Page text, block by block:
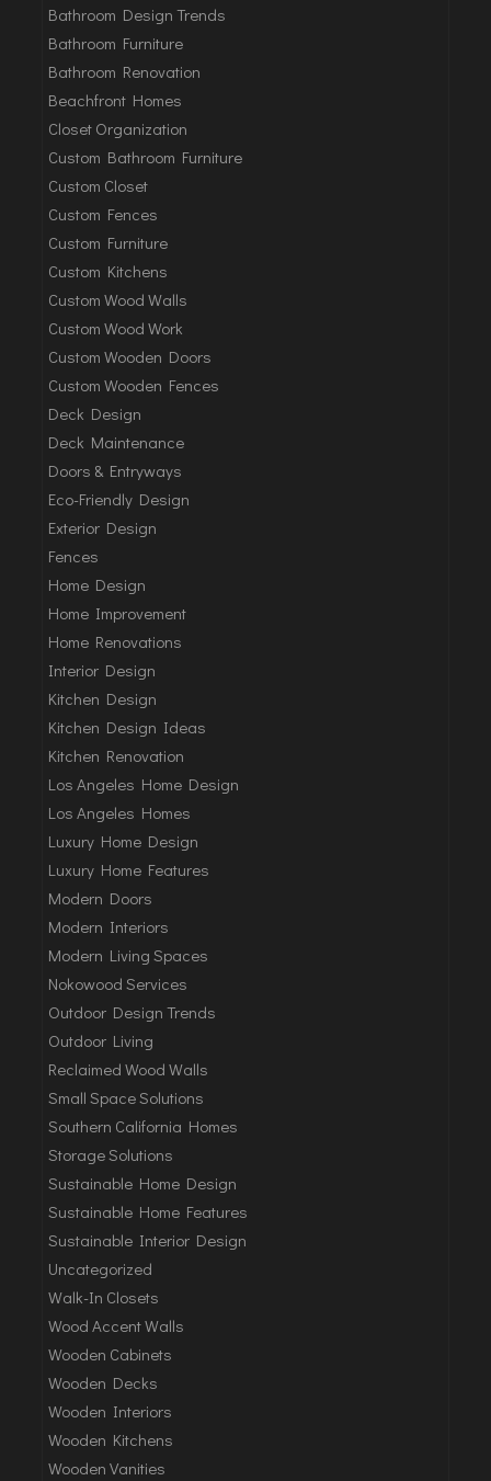
Bathroom Design Trends
Bathroom Furniture
Bathroom Renovation
Beachfront Homes
Closet Organization
Custom Bathroom Furniture
Custom Closet
Custom Fences
Custom Furniture
Custom Kitchens
Custom Wood Walls
Custom Wood Work
Custom Wooden Doors
Custom Wooden Fences
Deck Design
Deck Maintenance
Doors & Entryways
Eco-Friendly Design
Exterior Design
Fences
Home Design
Home Improvement
Home Renovations
Interior Design
Kitchen Design
Kitchen Design Ideas
Kitchen Renovation
Los Angeles Home Design
Los Angeles Homes
Luxury Home Design
Luxury Home Features
Modern Doors
Modern Interiors
Modern Living Spaces
Nokowood Services
Outdoor Design Trends
Outdoor Living
Reclaimed Wood Walls
Small Space Solutions
Southern California Homes
Storage Solutions
Sustainable Home Design
Sustainable Home Features
Sustainable Interior Design
Uncategorized
Walk-In Closets
Wood Accent Walls
Wooden Cabinets
Wooden Decks
Wooden Interiors
Wooden Kitchens
Wooden Vanities